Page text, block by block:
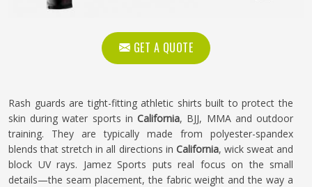
GET A QUOTE
Rash guards are tight-fitting athletic shirts built to protect the
skin during water sports inCalifornia, BJJ, MMA and outdoor
training. They are typically made from polyester-spandex
blends that stretch in all directions in California, wick sweat and
block UV rays. Jamez Sports puts real focus on the small
details—the seam placement, the fabric weight and the way a